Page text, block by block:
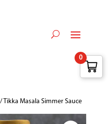
/ Tikka Masala Simmer Sauce
0